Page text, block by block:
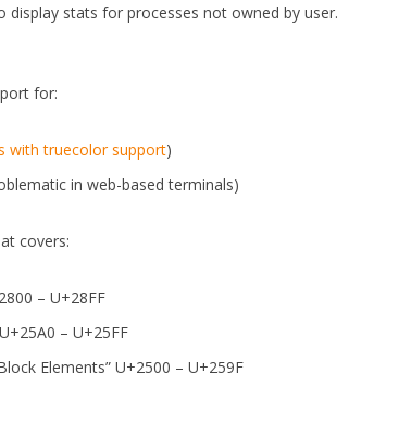
display stats for processes not owned by user.
for:
with truecolor support)
in web-based terminals)
covers:
– U+28FF
– U+25FF
Elements” U+2500 – U+259F